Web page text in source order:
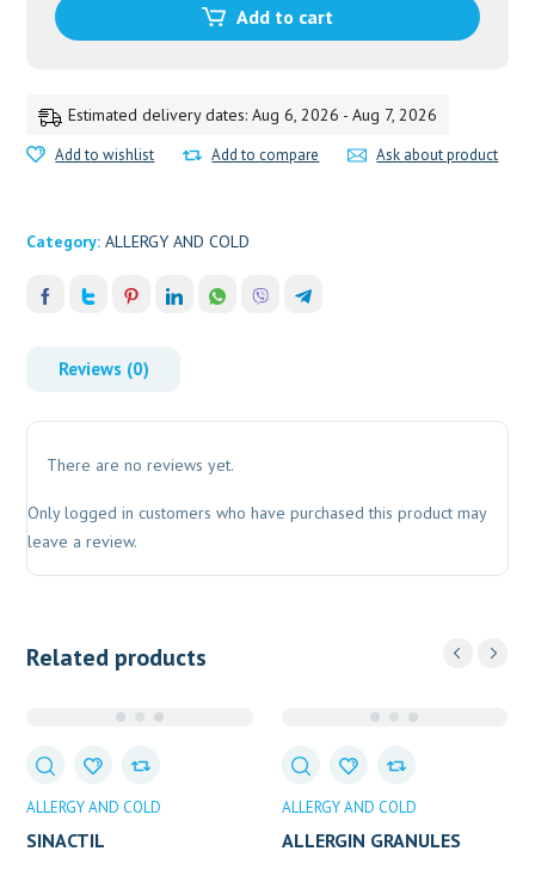
DIABETIC
Add to cart
Estimated delivery dates: Aug 6, 2026 - Aug 7, 2026
Add to wishlist Add to compare Ask about product
Category:ALLERGY AND COLD
Reviews (0)
There are no reviews yet.
Only logged in customers who have purchased this product may
leave a review.
Related products
ALLERGY AND COLD
SINACTIL
ALLERGY AND COLD
ALLERGIN GRANULES